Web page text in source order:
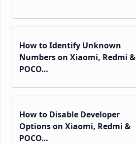
How to Identify Unknown
Numbers on Xiaomi, Redmi &
POCO…
How to Disable Developer
Options on Xiaomi, Redmi &
POCO…